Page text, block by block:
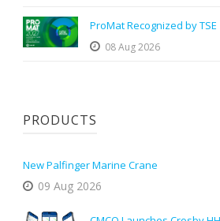
ProMat Recognized by TSE
08 Aug 2026
PRODUCTS
New Palfinger Marine Crane
09 Aug 2026